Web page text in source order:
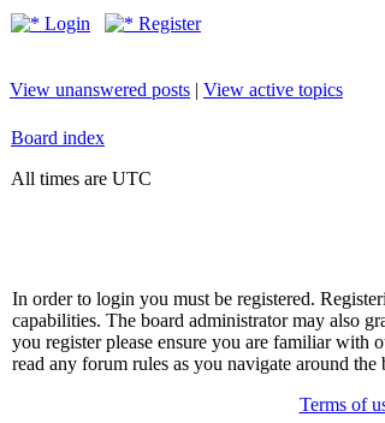
Login Register
View unanswered posts | View active topics
Board index
All times are UTC
In order to login you must be registered.
capabilities. The board administrator may also
you register please ensure you are familiar with
read any forum rules as you navigate around the
Terms of